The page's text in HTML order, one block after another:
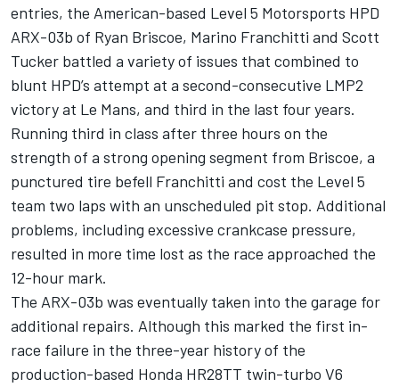
entries, the American-based Level 5 Motorsports HPD
ARX-03b of Ryan Briscoe, Marino Franchitti and Scott
Tucker battled a variety of issues that combined to
blunt HPD’s attempt at a second-consecutive LMP2
victory at Le Mans, and third in the last four years.
Running third in class after three hours on the
strength of a strong opening segment from Briscoe, a
punctured tire befell Franchitti and cost the Level 5
team two laps with an unscheduled pit stop. Additional
problems, including excessive crankcase pressure,
resulted in more time lost as the race approached the
12-hour mark.
The ARX-03b was eventually taken into the garage for
additional repairs. Although this marked the first in-
race failure in the three-year history of the
production-based Honda HR28TT twin-turbo V6